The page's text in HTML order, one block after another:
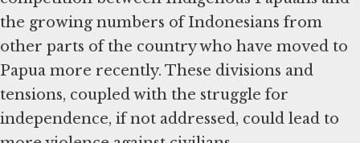
the growing numbers of Indonesians from
other parts of the country who have moved to
Papua more recently. These divisions and
tensions, coupled with the struggle for
independence, if not addressed, could lead to